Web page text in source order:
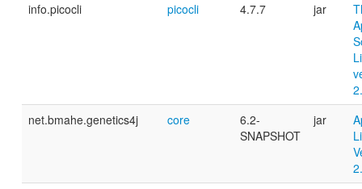
info.picocli
picocli 4.7.7 jar
net.bmahe.genetics4j
core
6.2-
SNAPSHOT
jar